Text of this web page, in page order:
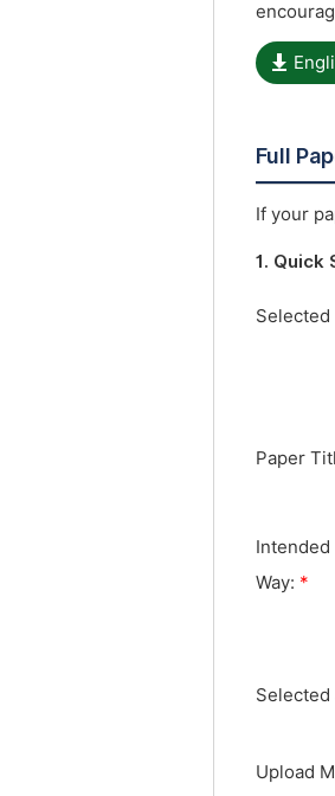
Full
If your
1. Quick
Paper
Way: *
Selected
Upload